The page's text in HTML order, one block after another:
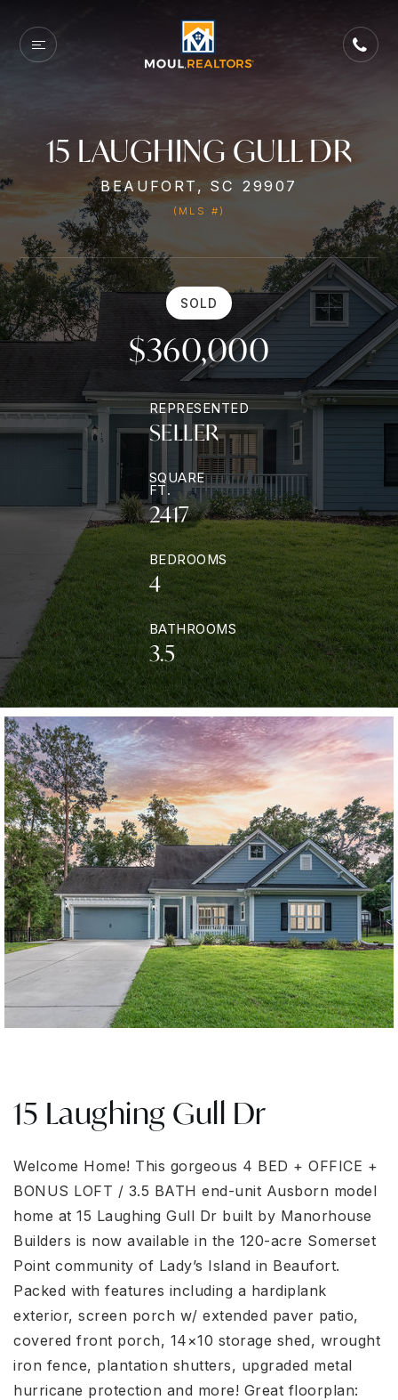
15 LAUGHING GULL DR
BEAUFORT, SC 29907
(MLS #)
SOLD
$360,000
REPRESENTED
SELLER
SQUARE
FT.
2417
BEDROOMS
4
BATHROOMS
3.5
15 Laughing Gull Dr
Welcome Home! This gorgeous 4 BED + OFFICE +
BONUS LOFT / 3.5 BATH end-unit Ausborn model
home at 15 Laughing Gull Dr built by Manorhouse
Builders is now available in the 120-acre Somerset
Point community of Lady’s Island in Beaufort.
Packed with features including a hardiplank
exterior, screen porch w/ extended paver patio,
covered front porch, 14×10 storage shed, wrought
iron fence, plantation shutters, upgraded metal
hurricane protection and more! Great floorplan: